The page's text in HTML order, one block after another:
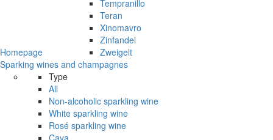
Homepage
Tempranillo
Teran
Xinomavro
Zinfandel
Zweigelt
Sparking wines and champagnes
Type
All
Non-alcoholic sparkling wine
White sparkling wine
Rosé sparkling wine